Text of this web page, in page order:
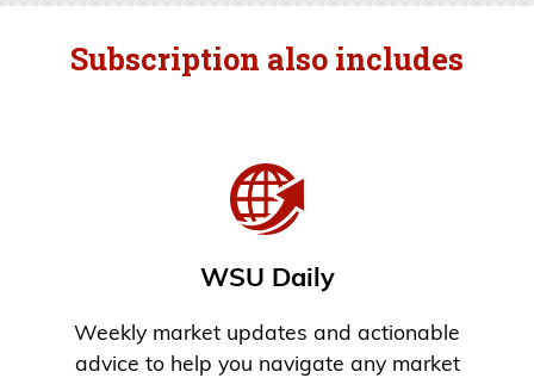
Subscription also includes
WSU Daily
Weekly market updates and actionable
advice to help you navigate any market